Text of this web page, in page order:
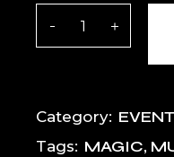
World tour 2015
Category:
Tags: MAGIC,